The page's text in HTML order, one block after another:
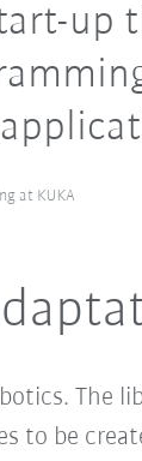
up
at KUKA
The
to be